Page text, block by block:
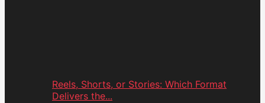
Reels, Shorts, or Stories: Which Format
Delivers the...